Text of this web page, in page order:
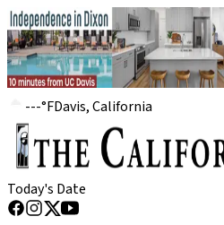
---°FDavis, California
Today's Date